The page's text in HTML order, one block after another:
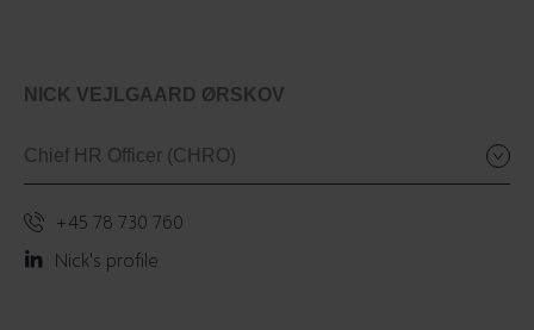
NICK VEJLGAARD ØRSKOV
Chief HR Officer (CHRO)
+45 78 730 760
Nick's profile